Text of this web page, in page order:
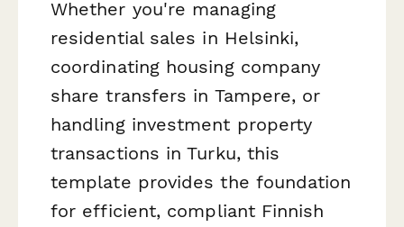
Whether you're managing
residential sales in Helsinki,
coordinating housing company
share transfers in Tampere, or
handling investment property
transactions in Turku, this
template provides the foundation
for efficient, compliant Finnish